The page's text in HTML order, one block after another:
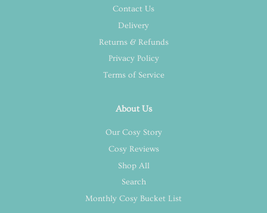
Contact Us
Delivery
Returns & Refunds
Privacy Policy
Terms of Service
About Us
Our Cosy Story
Cosy Reviews
Shop All
Search
Monthly Cosy Bucket List